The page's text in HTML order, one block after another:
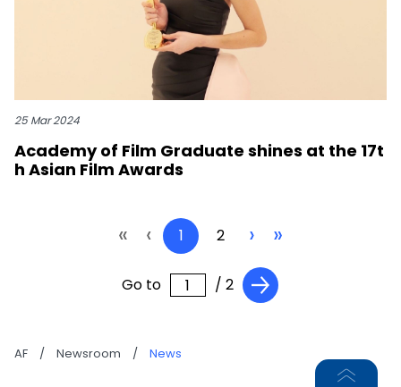
25 Mar 2024
Academy of Film Graduate shines at the 17t
h Asian Film Awards
« ‹ 1 2 › »
Go to / 2
AF / Newsroom / News